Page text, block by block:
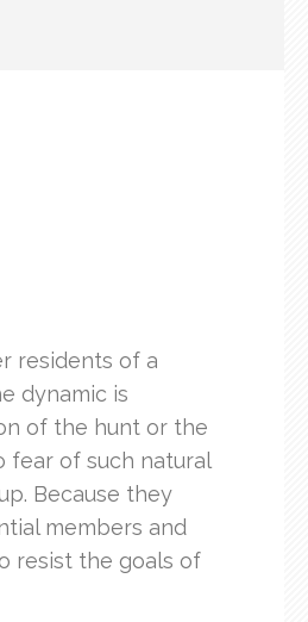
residents of a
dynamic is
of the hunt or the
fear of such natural
Because they
members and
resist the goals of